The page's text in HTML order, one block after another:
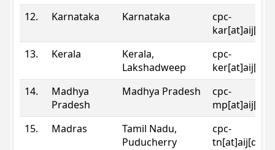
12.
Karnataka Karnataka
cpc-
13.
Kerala
Kerala,
Lakshadweep
cpc-
14.
Madhya
Pradesh
Madhya Pradesh
cpc-
15.
Madras
Tamil Nadu,
Puducherry
cpc-